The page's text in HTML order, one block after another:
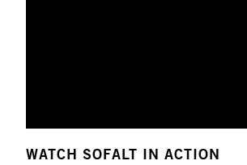
WATCH SOFALT IN ACTION